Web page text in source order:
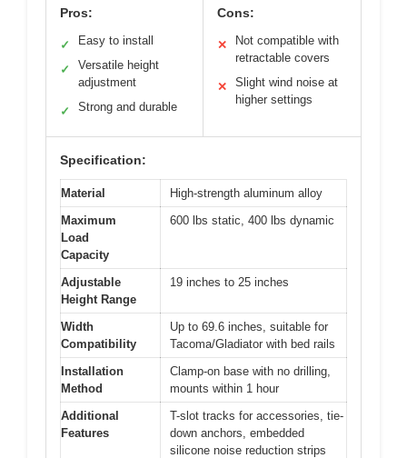
Pros:
✓ Easy to install
✓
Versatile height
adjustment
✓ Strong and durable
Cons:
✕
Not compatible with
retractable covers
✕
Slight wind noise at
higher settings
Specification:
Material
High-strength aluminum alloy
Maximum
Load
Capacity
600 lbs static, 400 lbs dynamic
Adjustable
Height Range
19 inches to 25 inches
Width
Compatibility
Up to 69.6 inches, suitable for
Tacoma/Gladiator with bed rails
Installation
Method
Clamp-on base with no drilling,
mounts within 1 hour
Additional
Features
T-slot tracks for accessories, tie-
down anchors, embedded
silicone noise reduction strips